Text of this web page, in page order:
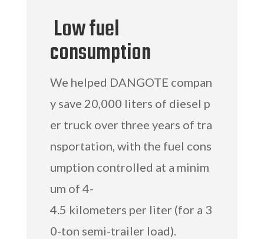
Low fuel
consumption
We helped DANGOTE compan
y save 20,000 liters of diesel p
er truck over three years of tra
nsportation, with the fuel cons
umption controlled at a minim
um of 4-
4.5 kilometers per liter (for a 3
0-ton semi-trailer load).